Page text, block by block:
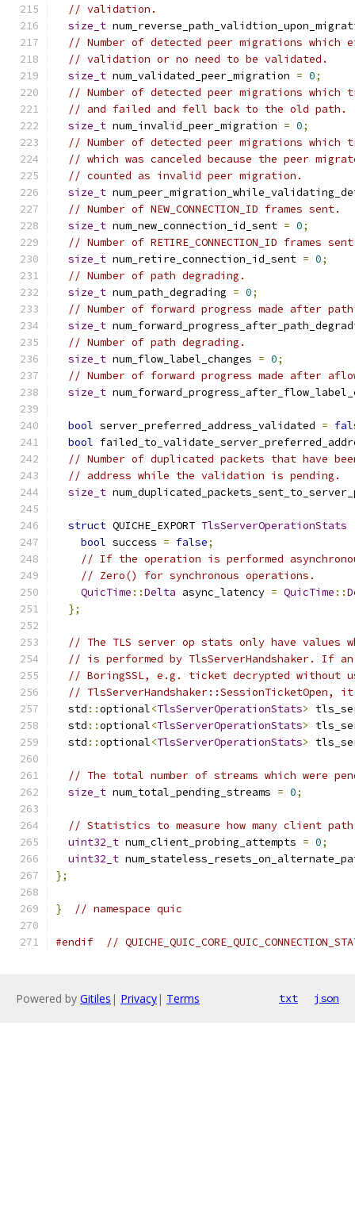
// validation.
size_t
// Number of detected peer migrations which
// validation or no need to be validated.
size_t num_validated_peer_migration = 0;
// Number of detected peer migrations
// and failed and fell back to the old path.
size_t num_invalid_peer_migration = 0;
// Number of detected peer migrations
// which was canceled because the peer
// counted as invalid peer migration.
size_t
// Number of NEW_CONNECTION_ID frames sent.
size_t num_new_connection_id_sent = 0;
// Number of RETIRE_CONNECTION_ID frames
size_t num_retire_connection_id_sent = 0;
// Number of path degrading.
size_t num_path_degrading = 0;
// Number of forward progress made after
size_t
// Number of path degrading.
size_t num_flow_label_changes = 0;
// Number of forward progress made after
size_t
bool server_preferred_address_validated =
bool
// Number of duplicated packets that have
// address while the validation is pending.
size_t
struct QUICHE_EXPORT TlsServerOperationStats
bool success = false;
// If the operation is performed
// Zero() for synchronous operations.
QuicTime ::Delta async_latency = QuicTime ::
};
// The TLS server op stats only have values
// is performed by TlsServerHandshaker. If
// BoringSSL, e.g. ticket decrypted without
//
  std
::optional<TlsServerOperationStats>
  std
::optional<TlsServerOperationStats>
  std
::optional<TlsServerOperationStats>
// The total number of streams which were
size_t num_total_pending_streams = 0;
// Statistics to measure how many client
uint32_t num_client_probing_attempts = 0;
uint32_t
};
} // namespace quic
#endif //
Powered by Gitiles | Privacy| Terms txt json